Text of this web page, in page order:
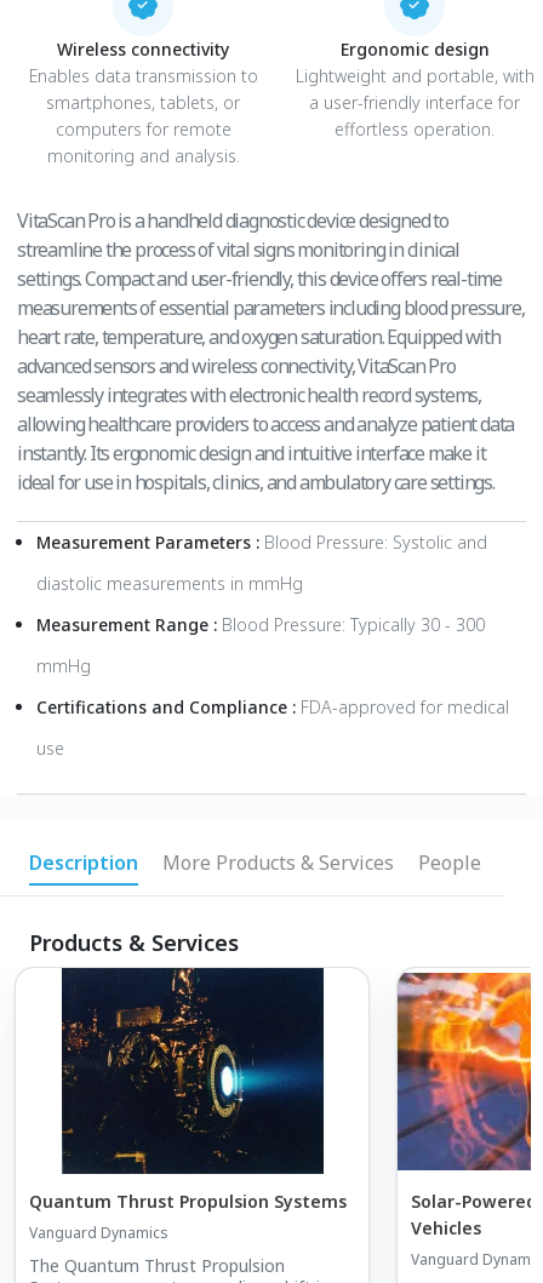
Wireless connectivity
Enables data transmission to
smartphones, tablets, or
computers for remote
monitoring and analysis.
Ergonomic design
Lightweight and portable, with
a user-friendly interface for
effortless operation.
VitaScan Pro is a handheld diagnostic device designed to
streamline the process of vital signs monitoring in clinical
settings. Compact and user-friendly, this device offers real-time
measurements of essential parameters including blood pressure,
heart rate, temperature, and oxygen saturation. Equipped with
advanced sensors and wireless connectivity, VitaScan Pro
seamlessly integrates with electronic health record systems,
allowing healthcare providers to access and analyze patient data
instantly. Its ergonomic design and intuitive interface make it
ideal for use in hospitals, clinics, and ambulatory care settings.
Measurement Parameters : Blood Pressure: Systolic and
diastolic measurements in mmHg
Measurement Range : Blood Pressure: Typically 30 - 300
mmHg
Certifications and Compliance : FDA-approved for medical
use
Description More Products & Services People
Products & Services
Quantum Thrust Propulsion Systems
Vanguard Dynamics
The Quantum Thrust Propulsion
Solar-
Vehicles
Vanguard